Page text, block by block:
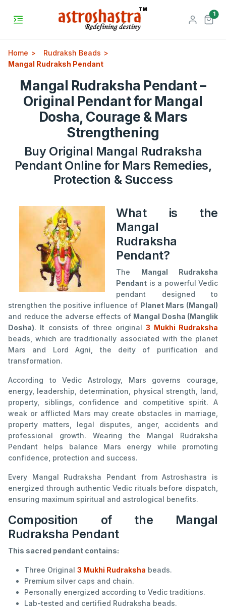
1
Home
Rudraksh Beads
Mangal Rudraksh Pendant
Mangal Rudraksha Pendant –
Original Pendant for Mangal
Dosha, Courage & Mars
Strengthening
Buy Original Mangal Rudraksha
Pendant Online for Mars Remedies,
Protection & Success
What is the
Mangal
Rudraksha
Pendant?
The Mangal Rudraksha
Pendant is a powerful Vedic
pendant designed to
strengthen the positive influence of Planet Mars (Mangal)
and reduce the adverse effects of Mangal Dosha (Manglik
Dosha). It consists of three original3 Mukhi Rudraksha
beads, which are traditionally associated with the planet
Mars and Lord Agni, the deity of purification and
transformation.
According to Vedic Astrology, Mars governs courage,
energy, leadership, determination, physical strength, land,
property, siblings, confidence and competitive spirit. A
weak or afflicted Mars may create obstacles in marriage,
property matters, legal disputes, anger, accidents and
professional growth. Wearing the Mangal Rudraksha
Pendant helps balance Mars energy while promoting
confidence, protection and success.
Every Mangal Rudraksha Pendant from Astroshastra is
energized through authentic Vedic rituals before dispatch,
ensuring maximum spiritual and astrological benefits.
Composition of the Mangal
Rudraksha Pendant
This sacred pendant contains:
Three Original 3 Mukhi Rudraksha beads.
Premium silver caps and chain.
Personally energized according to Vedic traditions.
Lab-tested and certified Rudraksha beads.